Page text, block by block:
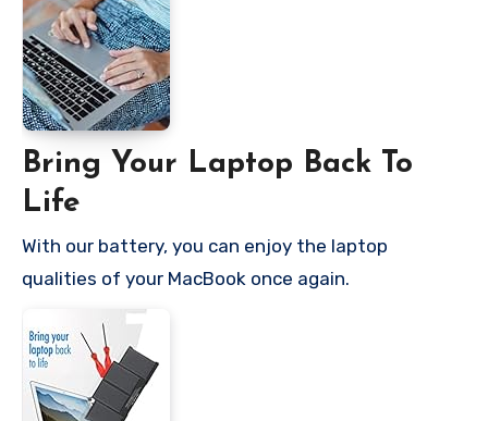
Bring Your Laptop Back To
Life
With our battery, you can enjoy the laptop
qualities of your MacBook once again.